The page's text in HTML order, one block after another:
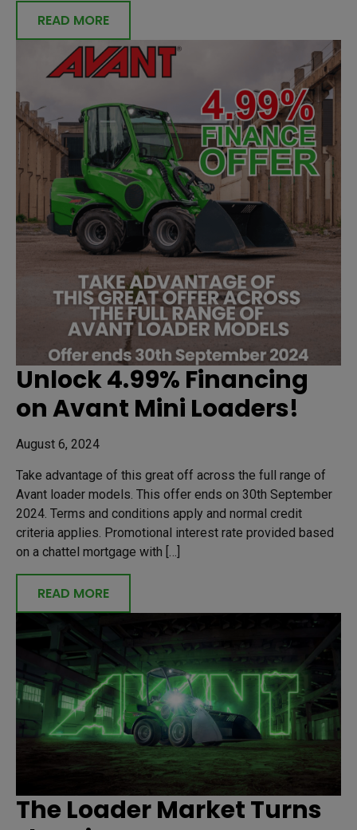
READ MORE
Unlock 4.99% Financing
on Avant Mini Loaders!
August 6, 2024
Take advantage of this great off across the full range of
Avant loader models. This offer ends on 30th September
2024. Terms and conditions apply and normal credit
criteria applies. Promotional interest rate provided based
on a chattel mortgage with […]
READ MORE
The Loader Market Turns